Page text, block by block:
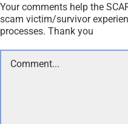
Your comments help the
scam victim/survivor
processes. Thank you
Comment